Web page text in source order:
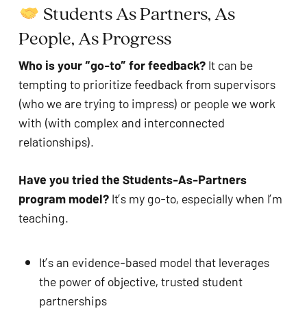
Students As Partners, As
People, As Progress
Who is your “go-to” for feedback? It can be
tempting to prioritize feedback from supervisors
(who we are trying to impress) or people we work
with (with complex and interconnected
relationships).
Have you tried the Students-As-Partners
program model? It’s my go-to, especially when I’m
teaching.
It’s an evidence-based model that leverages
the power of objective, trusted student
partnerships